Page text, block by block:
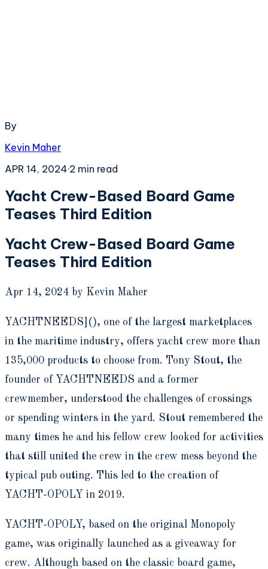
By
Kevin Maher
APR 14, 2024·2 min read
Yacht Crew-Based Board Game
Teases Third Edition
Yacht Crew-Based Board Game
Teases Third Edition
Apr 14, 2024 by Kevin Maher
YACHTNEEDS](), one of the largest marketplaces
in the maritime industry, offers yacht crew more than
135,000 products to choose from. Tony Stout, the
founder of YACHTNEEDS and a former
crewmember, understood the challenges of crossings
or spending winters in the yard. Stout remembered the
many times he and his fellow crew looked for activities
that still united the crew in the crew mess beyond the
typical pub outing. This led to the creation of
YACHT-OPOLY in 2019.
YACHT-OPOLY, based on the original Monopoly
game, was originally launched as a giveaway for
crew. Although based on the classic board game,